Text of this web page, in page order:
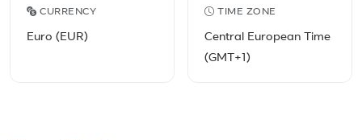
CURRENCY
Euro (EUR)
TIME ZONE
Central European Time
(GMT+1)